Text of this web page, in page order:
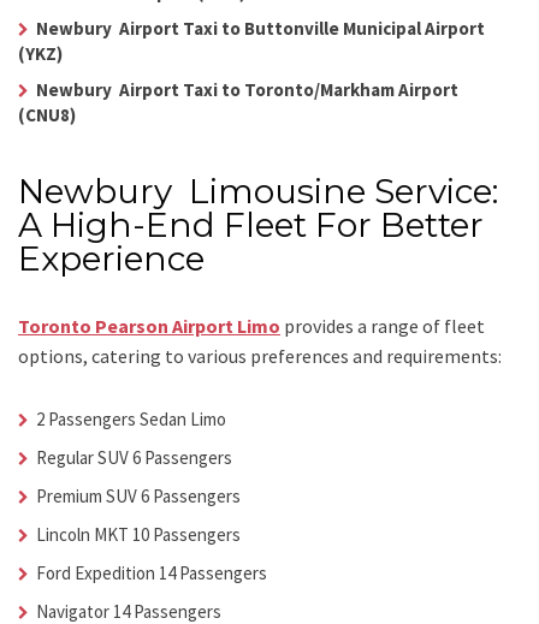
Newbury Airport Taxi to Buttonville Municipal Airport
(YKZ)
Newbury Airport Taxi to Toronto/Markham Airport
(CNU8)
Newbury Limousine Service:
A High-End Fleet For Better
Experience
Toronto Pearson Airport Limo provides a range of fleet
options, catering to various preferences and requirements:
2 Passengers Sedan Limo
Regular SUV 6 Passengers
Premium SUV 6 Passengers
Lincoln MKT 10 Passengers
Ford Expedition 14 Passengers
Navigator 14 Passengers